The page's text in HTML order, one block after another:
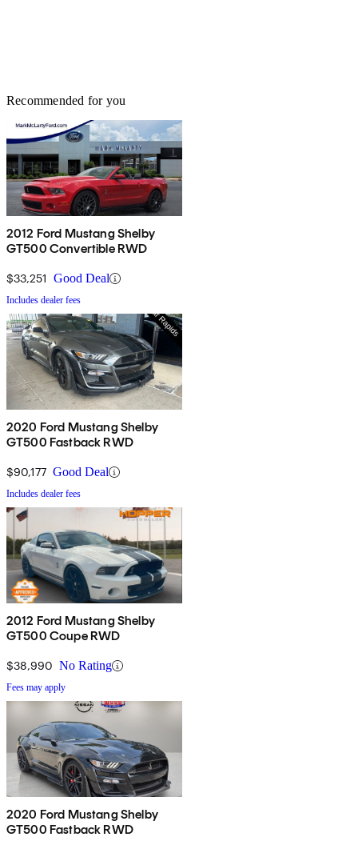
Recommended for you
2012 Ford Mustang Shelby
GT500 Convertible RWD
$33,251 Good Deal
Includes dealer fees
2020 Ford Mustang Shelby
GT500 Fastback RWD
$90,177 Good Deal
Includes dealer fees
2012 Ford Mustang Shelby
GT500 Coupe RWD
$38,990 No Rating
Fees may apply
2020 Ford Mustang Shelby
GT500 Fastback RWD